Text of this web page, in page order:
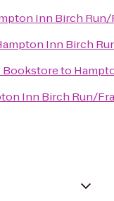
Inn Birch
Inn Birch
Bookstoreto
Inn Birch Run/